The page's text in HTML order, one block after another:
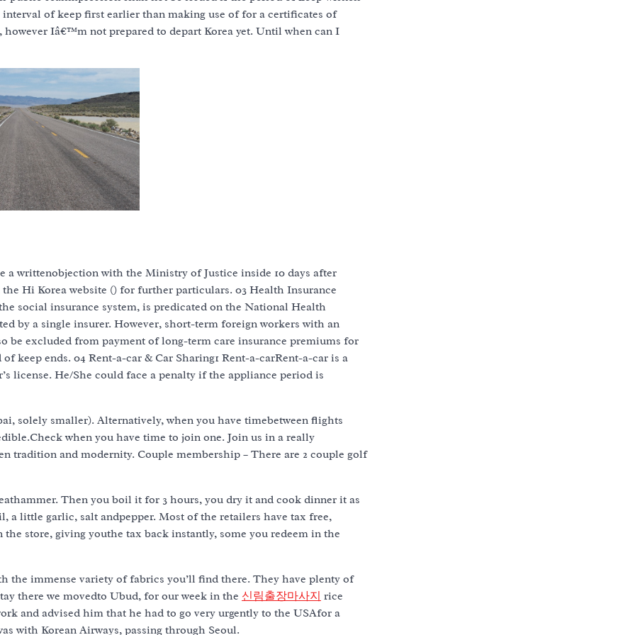
of keep first earlier than making use of for a certificates of
Iâ€™m not prepared to depart Korea yet. Until when can I
writtenobjection with the Ministry of Justice inside 10 days after
Hi Korea website () for further particulars. 03 Health Insurance
social insurance system, is predicated on the National Health
by a single insurer. However, short-term foreign workers with an
be excluded from payment of long-term care insurance premiums for
keep ends. 04 Rent-a-car & Car Sharing1 Rent-a-carRent-a-car is a
license. He/She could face a penalty if the appliance period is
solely smaller). Alternatively, when you have timebetween flights
when you have time to join one. Join us in a really
tradition and modernity. Couple membership – There are 2 couple golf
Then you boil it for 3 hours, you dry it and cook dinner it as
little garlic, salt andpepper. Most of the retailers have tax free,
store, giving youthe tax back instantly, some you redeem in the
immense variety of fabrics you’ll find there. They have plenty of
there we movedto Ubud, for our week in the 신림출장마사지 rice
and advised him that he had to go very urgently to the USAfor a
with Korean Airways, passing through Seoul.